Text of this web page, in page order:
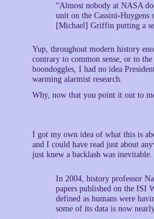
“Almost nobody at NASA
unit on the Cassini-
[Michael] Griffin putting a
Yup, throughout modern history
contrary to common sense, or to
boondoggles, I had no idea
warming alarmist research.
Why, now that you point it out to
I got my own idea of what this is
and I could have read just about
just knew a backlash was inevitable.
In 2004, history professor
papers published on the ISI
defined as humans were
some of its data is now